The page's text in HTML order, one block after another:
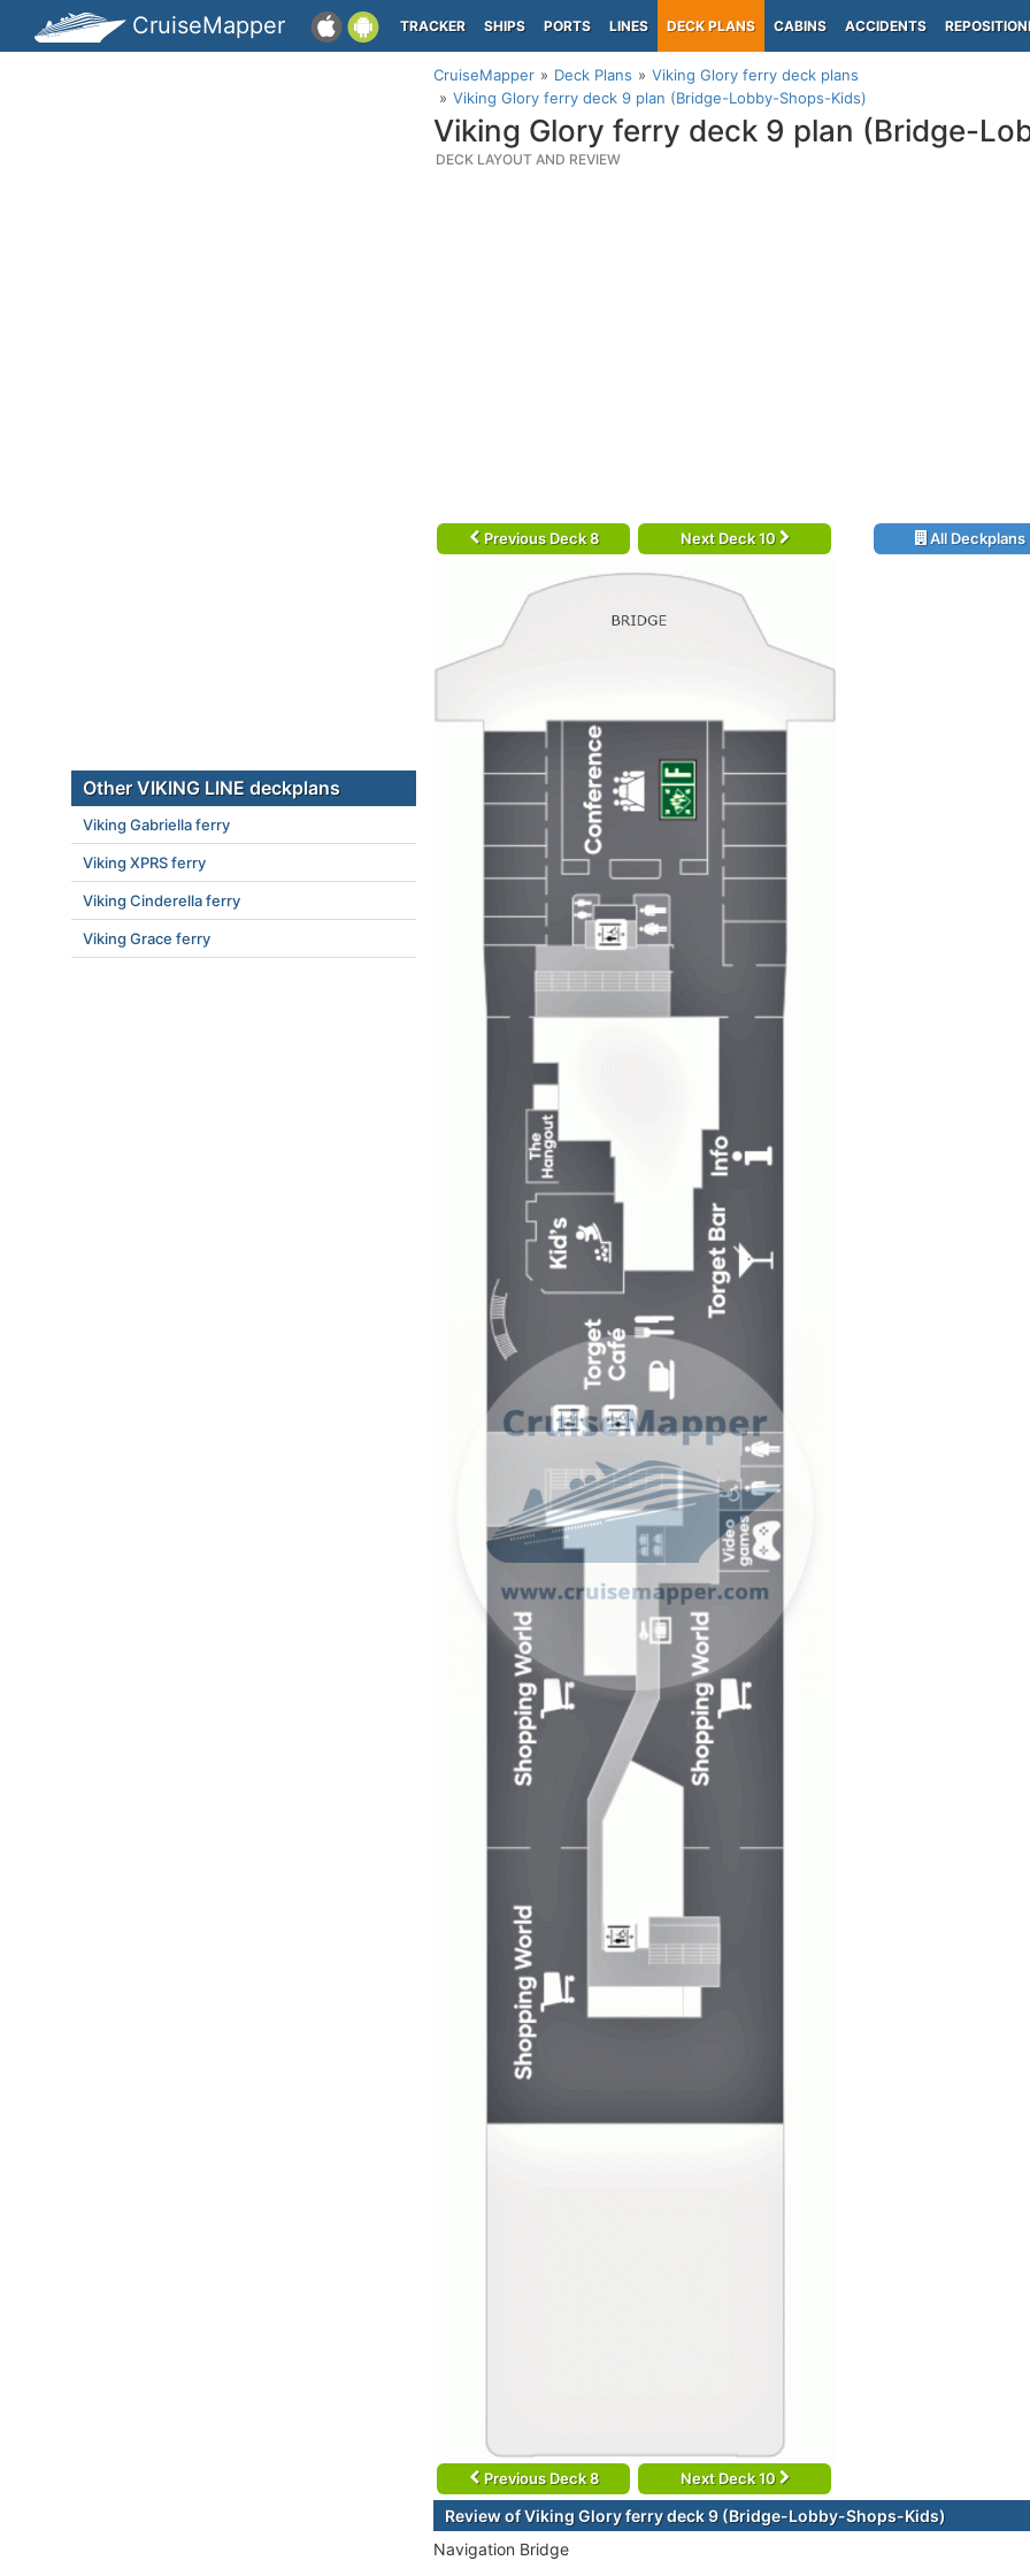
CruiseMapper TRACKER SHIPS PORTS LINES DECK PLANS CABINS ACCIDENTS
CruiseMapper Deck Plans
Viking Glory ferry deck plans
Viking Glory ferry deck 9 plan (Bridge-Lobby-Shops-Kids)
Viking Glory ferry deck 9 plan (Bridge-
DECK LAYOUT AND REVIEW
Previous Deck 8 Next Deck 10
Previous Deck 8 Next Deck 10
All Deckplans
Review of Viking Glory ferry deck 9 (Bridge-Lobby-Shops-Kids)
Navigation Bridge
Other VIKING LINE deckplans
Viking Gabriella ferry
Viking XPRS ferry
Viking Cinderella ferry
Viking Grace ferry